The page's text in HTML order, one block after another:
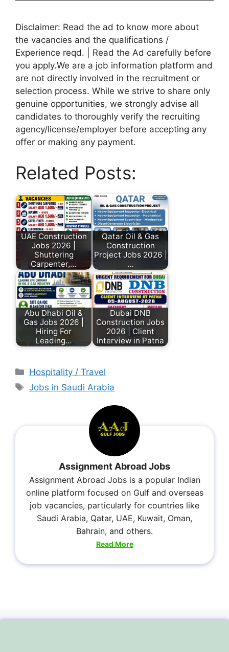
Disclaimer: Read the ad to know more about
the vacancies and the qualifications /
Experience reqd. | Read the Ad carefully before
you apply.We are a job information platform and
are not directly involved in the recruitment or
selection process. While we strive to share only
genuine opportunities, we strongly advise all
candidates to thoroughly verify the recruiting
agency/license/employer before accepting any
offer or making any payment.
Related Posts:
UAE Construction
Jobs 2026 |
Shuttering
Carpenter,…
Qatar Oil & Gas
Construction
Project Jobs 2026 |
…
Abu Dhabi Oil &
Gas Jobs 2026 |
Hiring For
Leading…
Dubai DNB
Construction Jobs
2026 | Client
Interview in Patna
Hospitality / Travel
Jobs in Saudi Arabia
Assignment Abroad Jobs
Assignment Abroad Jobs is a popular Indian
online platform focused on Gulf and overseas
job vacancies, particularly for countries like
Saudi Arabia, Qatar, UAE, Kuwait, Oman,
Bahrain, and others.
Read More